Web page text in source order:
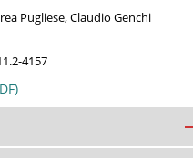
Pugliese,Claudio Genchi
4157